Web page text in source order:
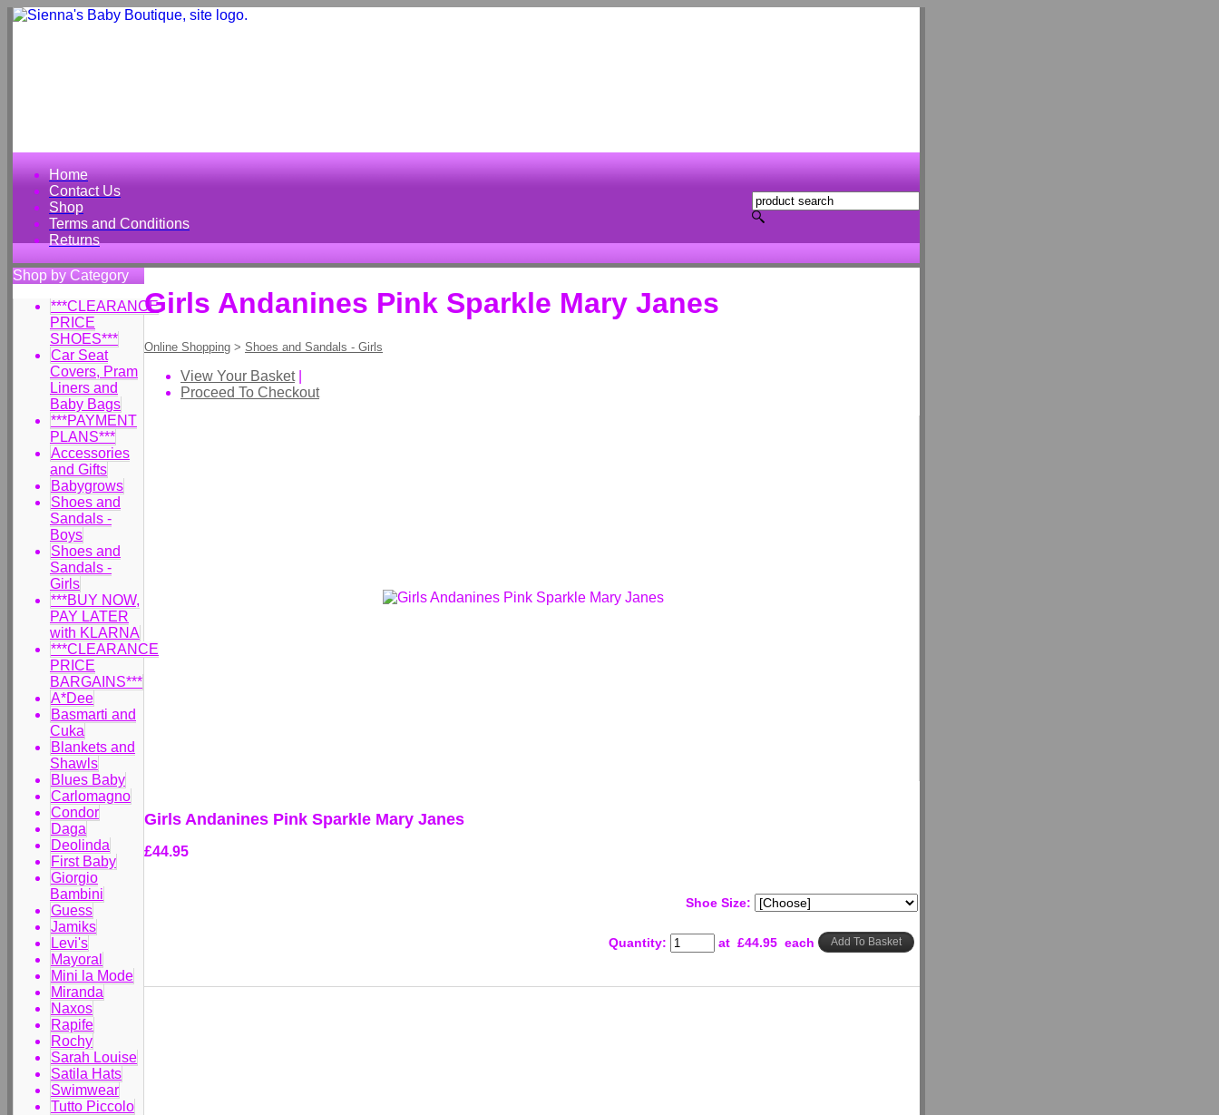
Home
Contact Us
Shop
Terms and Conditions
Returns
Shop by Category
***CLEARANCE
PRICE
SHOES***
Car Seat
Covers, Pram
Liners and
Baby Bags
***PAYMENT
PLANS***
Accessories
and Gifts
Babygrows
Shoes and
Sandals -
Boys
Shoes and
Sandals -
Girls
***BUY NOW,
PAY LATER
with KLARNA
***CLEARANCE
PRICE
BARGAINS***
A*Dee
Basmarti and
Cuka
Blankets and
Shawls
Blues Baby
Carlomagno
Condor
Daga
Deolinda
First Baby
Giorgio
Bambini
Guess
Jamiks
Levi's
Mayoral
Mini la Mode
Miranda
Naxos
Rapife
Rochy
Sarah Louise
Satila Hats
Swimwear
Tutto Piccolo
Girls Andanines Pink Sparkle Mary Janes
Online Shopping > Shoes and Sandals - Girls
View Your Basket|
Proceed To Checkout
Girls Andanines Pink Sparkle Mary Janes
£44.95
Shoe Size:
Quantity: at £44.95 each Add To Basket